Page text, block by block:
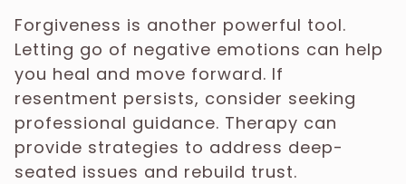
Forgiveness is another powerful tool.
Letting go of negative emotions can help
you heal and move forward. If
resentment persists, consider seeking
professional guidance. Therapy can
provide strategies to address deep-
seated issues and rebuild trust.